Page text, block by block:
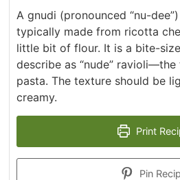
A gnudi (pronounced “nu-
typically made from ricotta
little bit of flour. It is a bite-
describe as “nude”
pasta. The texture should be
creamy.
Print
Pin